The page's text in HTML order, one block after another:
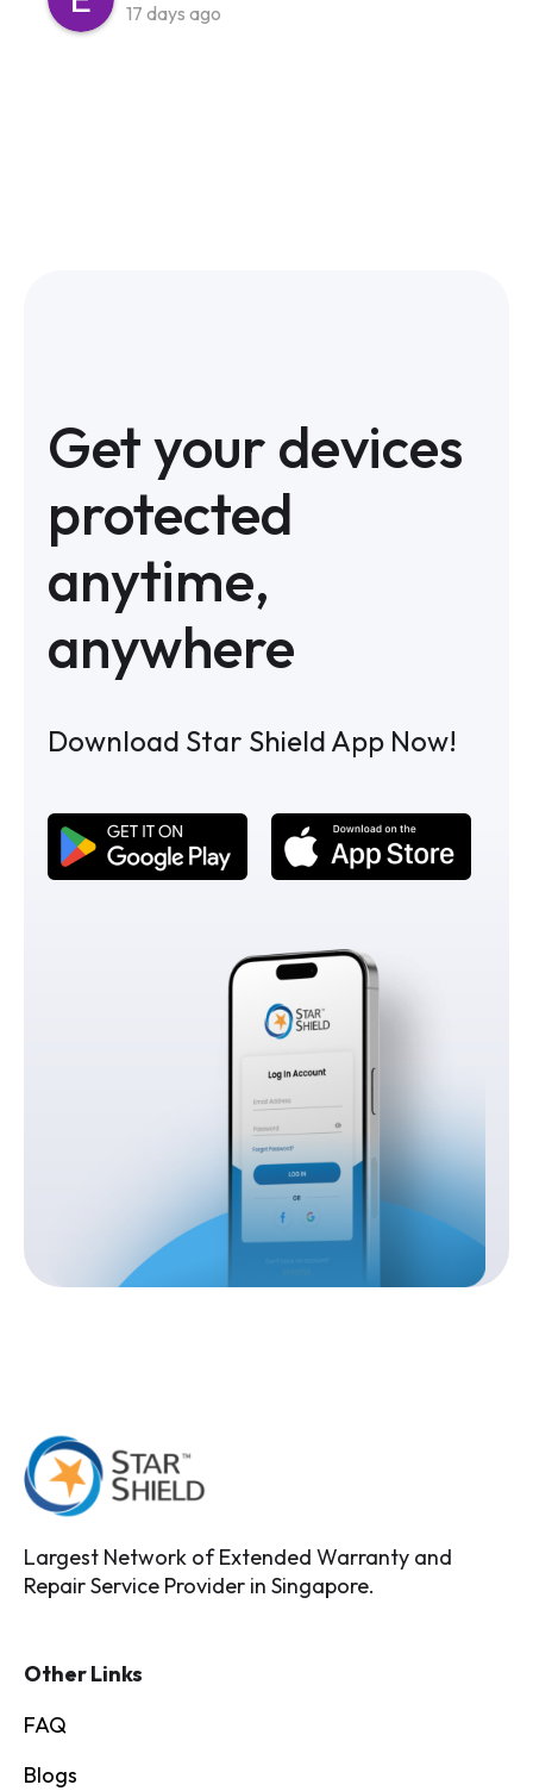
17 days ago
Get your devices
protected
anytime,
anywhere
Download Star Shield App Now!
Largest Network of Extended Warranty and
Repair Service Provider in Singapore.
Other Links
FAQ
Blogs